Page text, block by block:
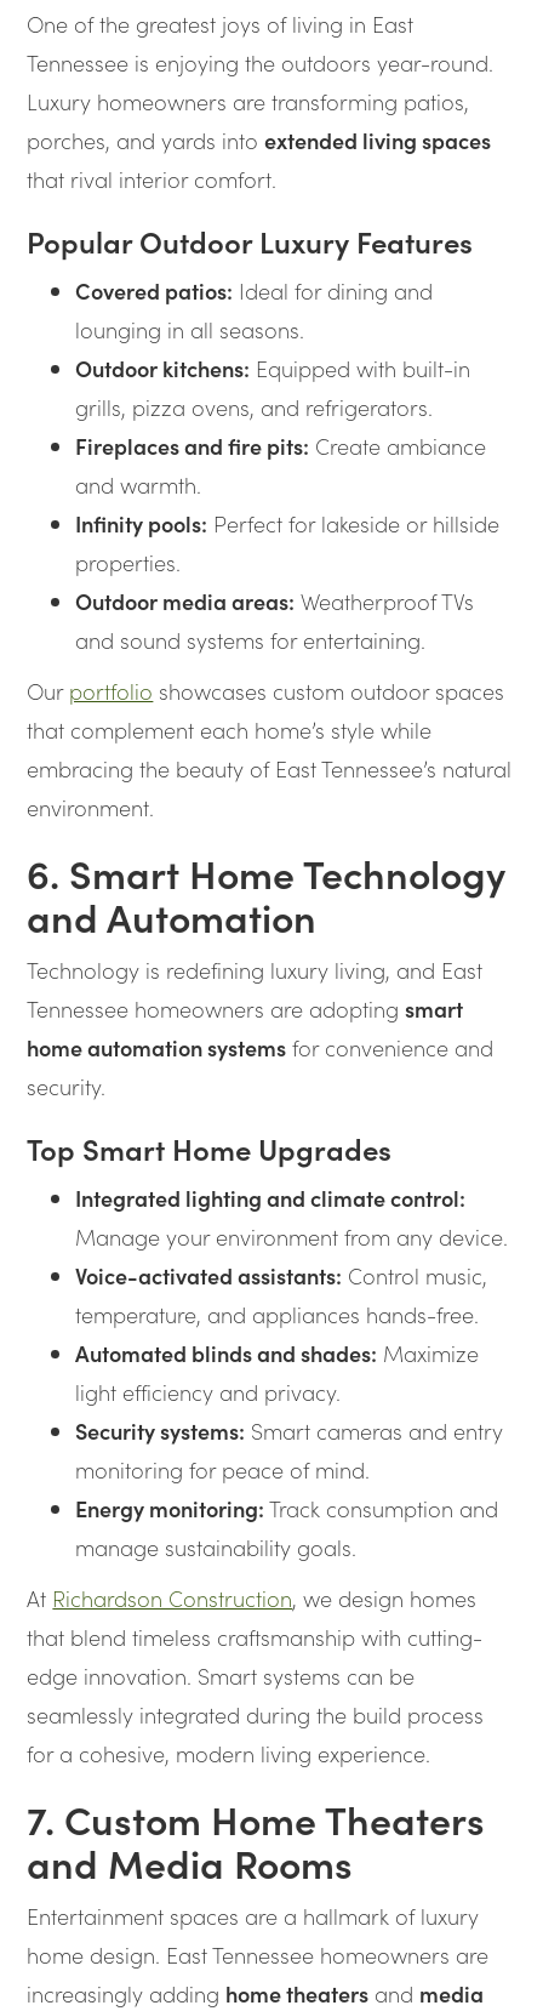
One of the greatest joys of living in East
Tennessee is enjoying the outdoors year-round.
Luxury homeowners are transforming patios,
porches, and yards intoextended living spaces
that rival interior comfort.
Popular Outdoor Luxury Features
Covered patios: Ideal for dining and
lounging in all seasons.
Outdoor kitchens: Equipped with built-in
grills, pizza ovens, and refrigerators.
Fireplaces and fire pits: Create ambiance
and warmth.
Infinity pools: Perfect for lakeside or hillside
properties.
Outdoor media areas: Weatherproof TVs
and sound systems for entertaining.
Our portfolio showcases custom outdoor spaces
that complement each home’s style while
embracing the beauty of East Tennessee’s natural
environment.
6. Smart Home Technology
and Automation
Technology is redefining luxury living, and East
Tennessee homeowners are adoptingsmart
home automation systems for convenience and
security.
Top Smart Home Upgrades
Integrated lighting and climate control:
Manage your environment from any device.
Voice-activated assistants: Control music,
temperature, and appliances hands-free.
Automated blinds and shades: Maximize
light efficiency and privacy.
Security systems: Smart cameras and entry
monitoring for peace of mind.
Energy monitoring: Track consumption and
manage sustainability goals.
At Richardson Construction, we design homes
that blend timeless craftsmanship with cutting-
edge innovation. Smart systems can be
seamlessly integrated during the build process
for a cohesive, modern living experience.
7. Custom Home Theaters
and Media Rooms
Entertainment spaces are a hallmark of luxury
home design. East Tennessee homeowners are
increasingly adding home theaters and media